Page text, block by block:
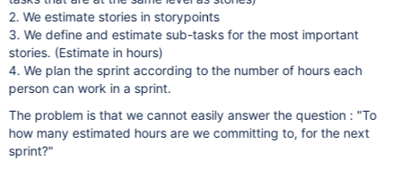
2. We estimate stories in storypoints
3. We define and estimate sub-tasks for the most important
stories. (Estimate in hours)
4. We plan the sprint according to the number of hours each
person can work in a sprint.
The problem is that we cannot easily answer the question : "To
how many estimated hours are we committing to, for the next
sprint?"